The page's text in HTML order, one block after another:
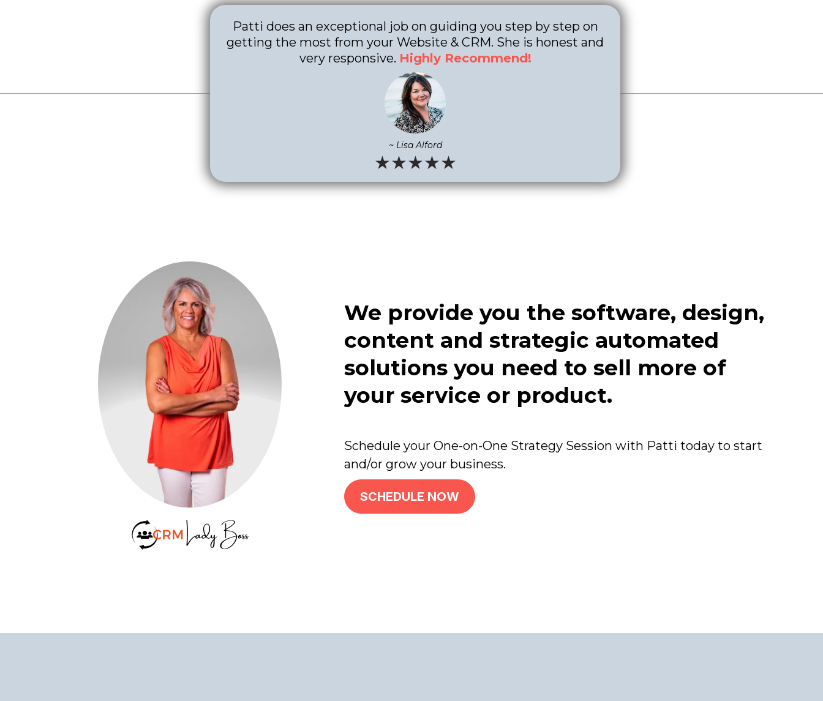
Patti does an exceptional job on guiding you step by step on
getting the most from your Website & CRM. She is honest and
very responsive. Highly Recommend!
~ Lisa Alford
★★★★★
We provide you the software, design,
content and strategic automated
solutions you need to sell more of
your service or product.
Schedule your One-on-One Strategy Session with Patti today to start
and/or grow your business.
SCHEDULE NOW